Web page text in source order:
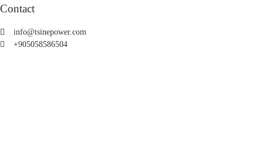
Contact
info@tsinepower.com
+905058586504